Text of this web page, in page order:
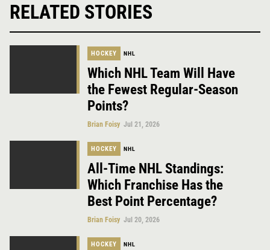
RELATED STORIES
HOCKEY NHL
Which NHL Team Will Have
the Fewest Regular-Season
Points?
Brian Foisy Jul 21, 2026
HOCKEY NHL
All-Time NHL Standings:
Which Franchise Has the
Best Point Percentage?
Brian Foisy Jul 20, 2026
HOCKEY NHL